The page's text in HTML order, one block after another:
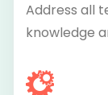
Address all
knowledge